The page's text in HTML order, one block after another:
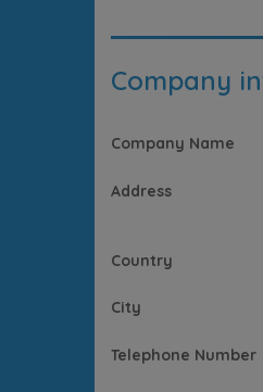
Company
Company Name
Address
Country
City
Telephone Number